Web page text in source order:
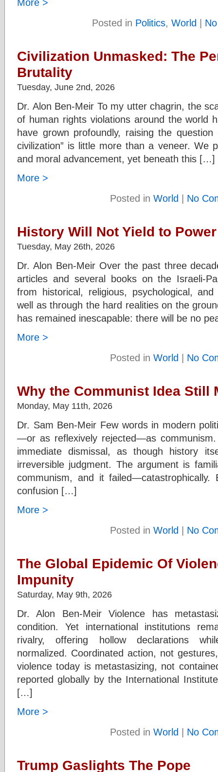
Posted in Politics, World |
Civilization Unmasked: The
Brutality
Tuesday, June 2nd, 2026
Dr. Alon Ben-Meir To my utter chagrin, the
of human rights violations around the world
have grown profoundly, raising the
civilization” is little more than a veneer. We
and moral advancement, yet beneath this […]
More >
Posted in World | No
History Will Not Yield to Power
Tuesday, May 26th, 2026
Dr. Alon Ben-Meir Over the past three
articles and several books on the Israeli-
from historical, religious, psychological,
well as through the hard realities on the
has remained inescapable: there will be no
More >
Posted in World | No
Why the Communist Idea Still
Monday, May 11th, 2026
Dr. Sam Ben-Meir Few words in modern
—or as reflexively rejected—as
immediate dismissal, as though history
irreversible judgment. The argument is
communism, and it
confusion […]
More >
Posted in World | No
The Global Epidemic Of
Impunity
Saturday, May 9th, 2026
Dr. Alon Ben-Meir Violence has
condition. Yet international institutions
rivalry, offering hollow declarations
normalized. Coordinated action, not
violence today is metastasizing, not
reported globally by the International
[…]
More >
Posted in World | No
Trump Gaslights The Pope